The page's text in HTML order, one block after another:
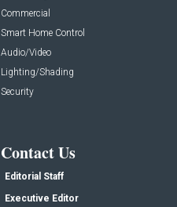
Commercial
Smart Home Control
Audio/Video
Lighting/Shading
Security
Contact Us
Editorial Staff
Executive Editor